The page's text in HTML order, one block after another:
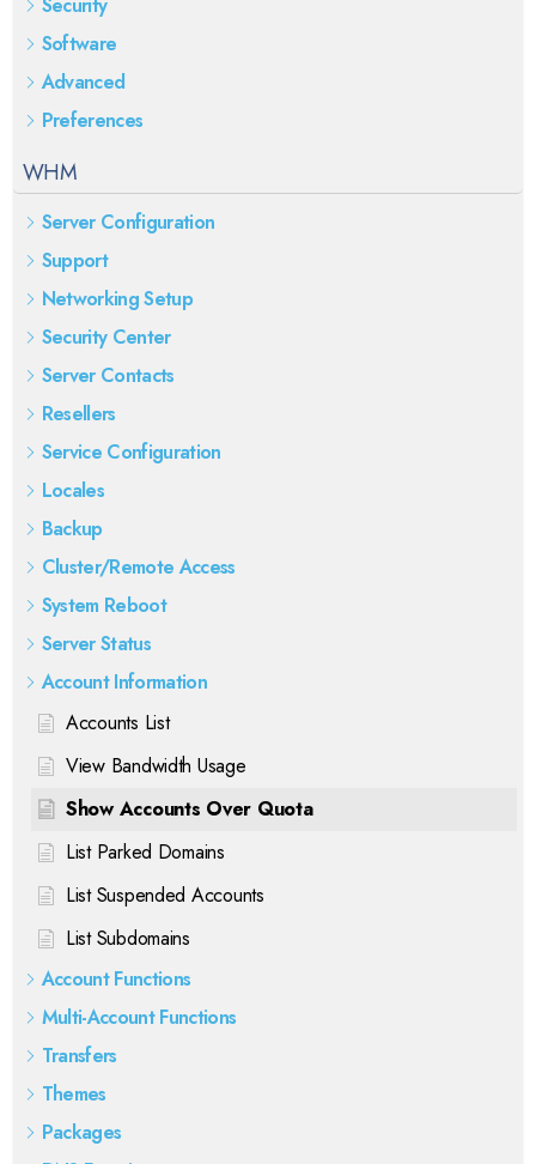
Security
Software
Advanced
Preferences
WHM
Server Configuration
Support
Networking Setup
Security Center
Server Contacts
Resellers
Service Configuration
Locales
Backup
Cluster/Remote Access
System Reboot
Server Status
Account Information
Accounts List
View Bandwidth Usage
Show Accounts Over Quota
List Parked Domains
List Suspended Accounts
List Subdomains
Account Functions
Multi-Account Functions
Transfers
Themes
Packages